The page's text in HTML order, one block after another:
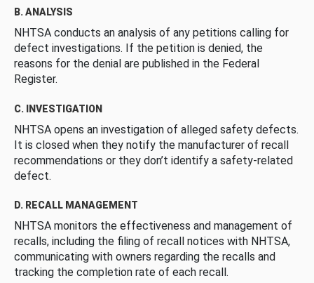
B. ANALYSIS
NHTSA conducts an analysis of any petitions calling for
defect investigations. If the petition is denied, the
reasons for the denial are published in the Federal
Register.
C. INVESTIGATION
NHTSA opens an investigation of alleged safety defects.
It is closed when they notify the manufacturer of recall
recommendations or they don’t identify a safety-related
defect.
D. RECALL MANAGEMENT
NHTSA monitors the effectiveness and management of
recalls, including the filing of recall notices with NHTSA,
communicating with owners regarding the recalls and
tracking the completion rate of each recall.